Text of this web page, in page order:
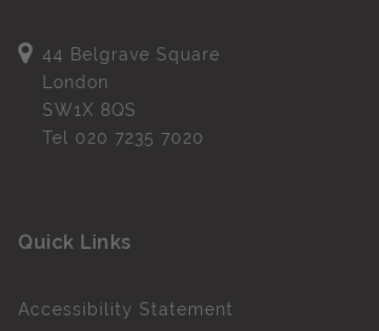
44 Belgrave Square
London
SW1X 8QS
Tel 020 7235 7020
Quick Links
Accessibility Statement